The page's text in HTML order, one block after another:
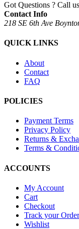
Got Questions ? Call
Contact Info
218 SE 6th Ave
QUICK LINKS
About
Contact
FAQ
POLICIES
Payment Terms
Privacy Policy
Returns &
Terms &
ACCOUNTS
My Account
Cart
Checkout
Track your Order
Wishlist